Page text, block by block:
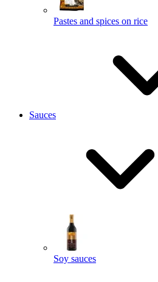
Pastes and spices on rice
Sauces
Soy sauces